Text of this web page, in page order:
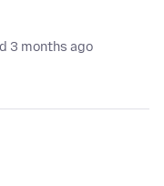
3 months ago